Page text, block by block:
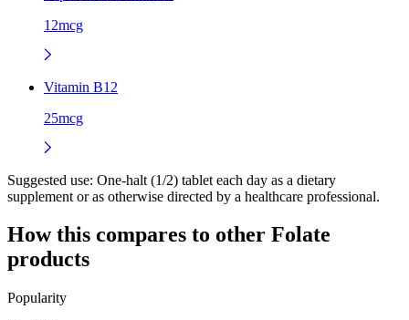
12mcg
Vitamin B12
25mcg
Suggested use: One-halt (1/2) tablet each day as a dietary
supplement or as otherwise directed by a healthcare professional.
How this compares to other Folate
products
Popularity